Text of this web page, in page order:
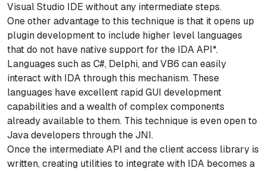
Visual Studio IDE without any intermediate steps.
One other advantage to this technique is that it opens up
plugin development to include higher level languages
that do not have native support for the IDA API*.
Languages such as C#, Delphi, and VB6 can easily
interact with IDA through this mechanism. These
languages have excellent rapid GUI development
capabilities and a wealth of complex components
already available to them. This technique is even open to
Java developers through the JNI.
Once the intermediate API and the client access library is
written, creating utilities to integrate with IDA becomes a